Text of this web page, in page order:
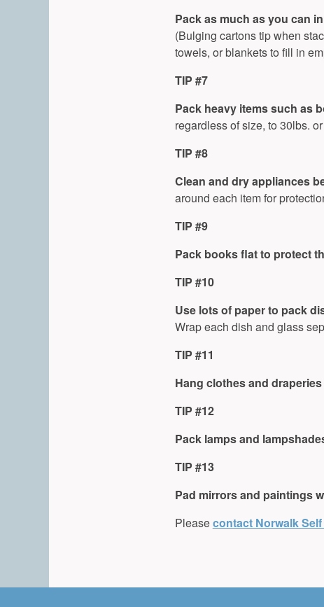
Pack as much as you can
(Bulging cartons tip when
towels, or blankets to fill in
TIP #7
Pack heavy items such as
regardless of size, to 30lbs.
TIP #8
Clean and dry appliances
around each item for
TIP #9
Pack books flat to protect
TIP #10
Use lots of paper to pack
Wrap each dish and glass
TIP #11
Hang clothes and
TIP #12
Pack lamps and
TIP #13
Pad mirrors and paintings
Pleasecontact Norwalk